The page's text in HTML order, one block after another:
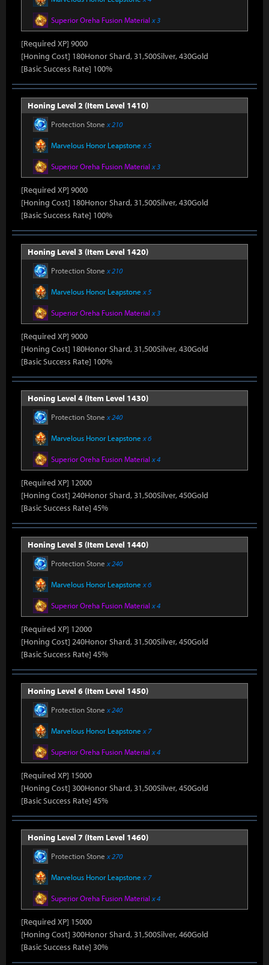
Superior Oreha Fusion Material x 3
[Required XP] 9000
[Honing Cost] 180Honor Shard, 31,500Silver, 430Gold
[Basic Success Rate] 100%
Honing Level 2 (Item Level 1410)
Protection Stone x 210
Marvelous Honor Leapstone x 5
Superior Oreha Fusion Material x 3
[Required XP] 9000
[Honing Cost] 180Honor Shard, 31,500Silver, 430Gold
[Basic Success Rate] 100%
Honing Level 3 (Item Level 1420)
Protection Stone x 210
Marvelous Honor Leapstone x 5
Superior Oreha Fusion Material x 3
[Required XP] 9000
[Honing Cost] 180Honor Shard, 31,500Silver, 430Gold
[Basic Success Rate] 100%
Honing Level 4 (Item Level 1430)
Protection Stone x 240
Marvelous Honor Leapstone x 6
Superior Oreha Fusion Material x 4
[Required XP] 12000
[Honing Cost] 240Honor Shard, 31,500Silver, 450Gold
[Basic Success Rate] 45%
Honing Level 5 (Item Level 1440)
Protection Stone x 240
Marvelous Honor Leapstone x 6
Superior Oreha Fusion Material x 4
[Required XP] 12000
[Honing Cost] 240Honor Shard, 31,500Silver, 450Gold
[Basic Success Rate] 45%
Honing Level 6 (Item Level 1450)
Protection Stone x 240
Marvelous Honor Leapstone x 7
Superior Oreha Fusion Material x 4
[Required XP] 15000
[Honing Cost] 300Honor Shard, 31,500Silver, 450Gold
[Basic Success Rate] 45%
Honing Level 7 (Item Level 1460)
Protection Stone x 270
Marvelous Honor Leapstone x 7
Superior Oreha Fusion Material x 4
[Required XP] 15000
[Honing Cost] 300Honor Shard, 31,500Silver, 460Gold
[Basic Success Rate] 30%